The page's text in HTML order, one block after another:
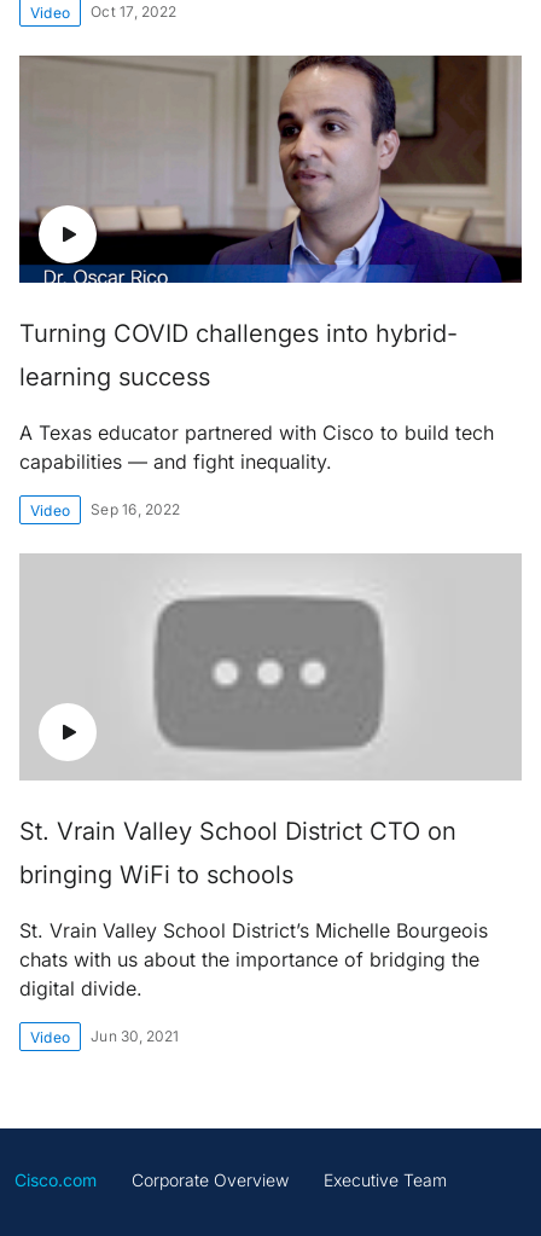
Video Oct 17, 2022
Turning COVID challenges into hybrid-
learning success
A Texas educator partnered with Cisco to build tech
capabilities — and fight inequality.
Video Sep 16, 2022
St. Vrain Valley School District CTO on
bringing WiFi to schools
St. Vrain Valley School District’s Michelle Bourgeois
chats with us about the importance of bridging the
digital divide.
Video Jun 30, 2021
Cisco.com Corporate Overview Executive Team